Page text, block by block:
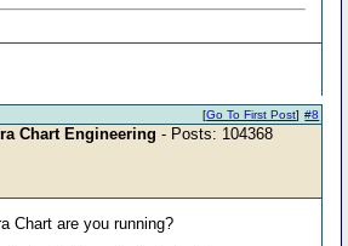
#8
[Go To First Post]
Chart Engineering - Posts: 104368
Chart are you running?